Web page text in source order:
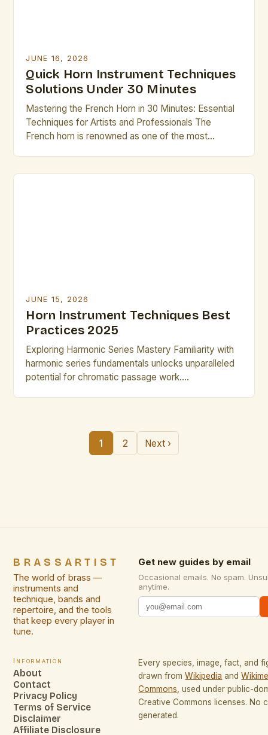
JUNE 16, 2026
Quick Horn Instrument Techniques
Solutions Under 30 Minutes
Mastering the French Horn in 30 Minutes: Essential
Techniques for Artists and Professionals The
French horn is renowned as one of the most
professional musicians and dedicated enthusiasts
JUNE 15, 2026
Horn Instrument Techniques Best
Practices 2025
Exploring Harmonic Series Mastery Familiarity with
harmonic series fundamentals unlocks unparalleled
potential for chromatic passage work.
harmonics charts, performers develop muscle
memory that supports rapid key changes and modal
1 2 Next ›
BRASSARTIST
The world of brass —
instruments and
technique, bands and
repertoire, and the tools
that keep every player in
tune.
Get new guides by email
Occasional emails. No spam.
anytime.
Information
About
Contact
Privacy Policy
Terms of Service
Disclaimer
Affiliate Disclosure
Every species, image, fact, and
drawn from Wikipedia and
Commons , used under public-
Creative Commons licenses. No
generated.